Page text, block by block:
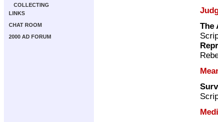
COLLECTING
LINKS
CHAT ROOM
2000 AD FORUM
The